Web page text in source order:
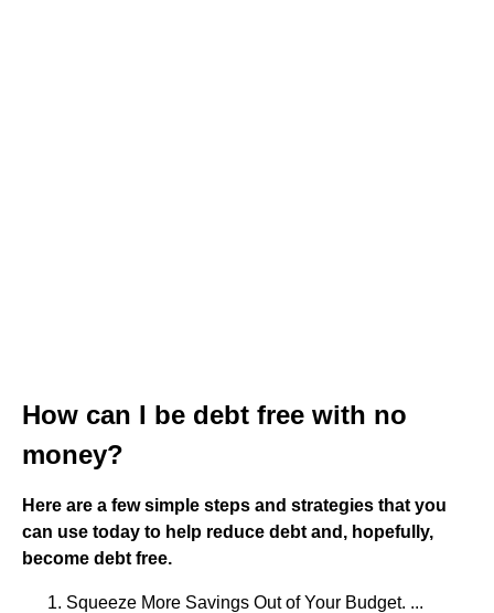
How can I be debt free with no
money?
Here are a few simple steps and strategies that you
can use today to help reduce debt and, hopefully,
become debt free.
Squeeze More Savings Out of Your Budget. ...